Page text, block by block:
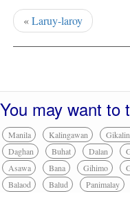
«Laruy-laroy
You may want to
Manila Kalingawan
Daghan
Buhat Dalan
Asawa
Bana Gihimo
Balaod
Balud Panimalay